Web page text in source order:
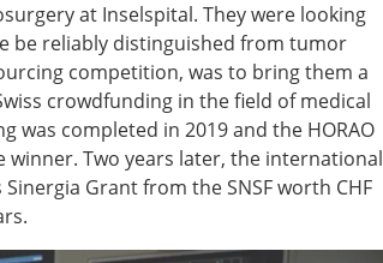
at Inselspital. They were looking
be reliably distinguished from tumor
competition, was to bring them a
crowdfunding in the field of medical
was completed in 2019 and the HORAO
winner. Two years later, the international
Grant from the SNSF worth CHF